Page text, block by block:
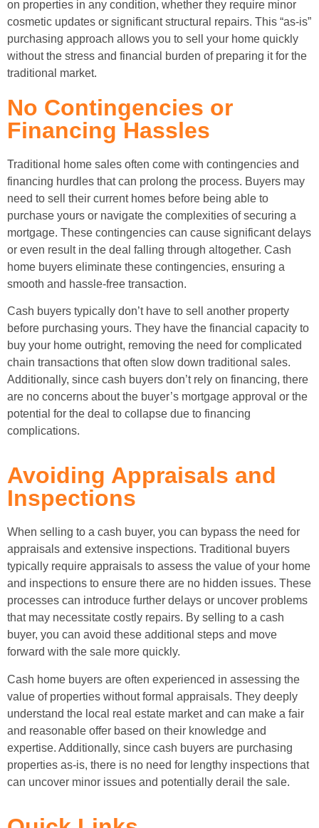
on properties in any condition, whether they require minor
cosmetic updates or significant structural repairs. This “as-is”
purchasing approach allows you to sell your home quickly
without the stress and financial burden of preparing it for the
traditional market.
No Contingencies or
Financing Hassles
Traditional home sales often come with contingencies and
financing hurdles that can prolong the process. Buyers may
need to sell their current homes before being able to
purchase yours or navigate the complexities of securing a
mortgage. These contingencies can cause significant delays
or even result in the deal falling through altogether. Cash
home buyers eliminate these contingencies, ensuring a
smooth and hassle-free transaction.
Cash buyers typically don’t have to sell another property
before purchasing yours. They have the financial capacity to
buy your home outright, removing the need for complicated
chain transactions that often slow down traditional sales.
Additionally, since cash buyers don’t rely on financing, there
are no concerns about the buyer’s mortgage approval or the
potential for the deal to collapse due to financing
complications.
Avoiding Appraisals and
Inspections
When selling to a cash buyer, you can bypass the need for
appraisals and extensive inspections. Traditional buyers
typically require appraisals to assess the value of your home
and inspections to ensure there are no hidden issues. These
processes can introduce further delays or uncover problems
that may necessitate costly repairs. By selling to a cash
buyer, you can avoid these additional steps and move
forward with the sale more quickly.
Cash home buyers are often experienced in assessing the
value of properties without formal appraisals. They deeply
understand the local real estate market and can make a fair
and reasonable offer based on their knowledge and
expertise. Additionally, since cash buyers are purchasing
properties as-is, there is no need for lengthy inspections that
can uncover minor issues and potentially derail the sale.